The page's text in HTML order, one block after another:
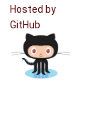
Hosted by
GitHub